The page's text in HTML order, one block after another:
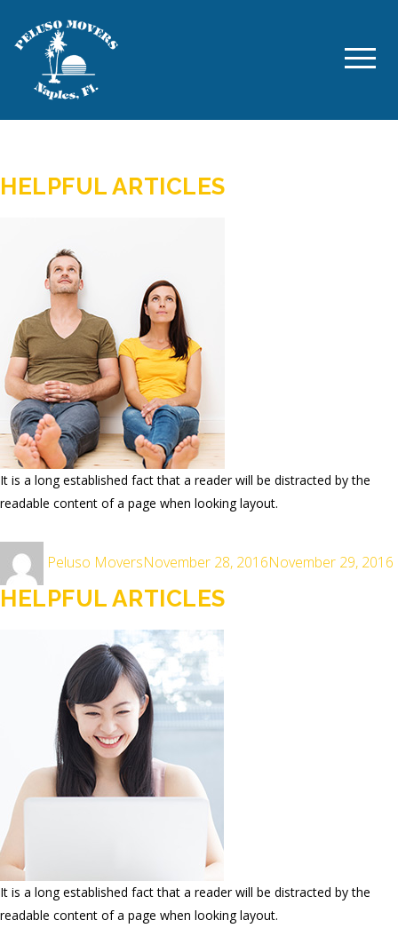
HELPFUL ARTICLES
It is a long established fact that a reader will be distracted by the
readable content of a page when looking layout.
Peluso Movers
on
November 28, 2016November 29, 2016
HELPFUL ARTICLES
It is a long established fact that a reader will be distracted by the
readable content of a page when looking layout.